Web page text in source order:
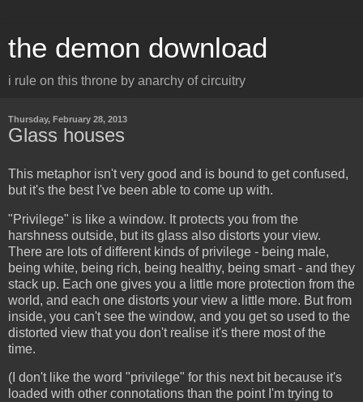
the demon download
i rule on this throne by anarchy of circuitry
Thursday, February 28, 2013
Glass houses
This metaphor isn't very good and is bound to get confused,
but it's the best I've been able to come up with.
"Privilege" is like a window. It protects you from the
harshness outside, but its glass also distorts your view.
There are lots of different kinds of privilege - being male,
being white, being rich, being healthy, being smart - and they
stack up. Each one gives you a little more protection from the
world, and each one distorts your view a little more. But from
inside, you can't see the window, and you get so used to the
distorted view that you don't realise it's there most of the
time.
(I don't like the word "privilege" for this next bit because it's
loaded with other connotations than the point I'm trying to